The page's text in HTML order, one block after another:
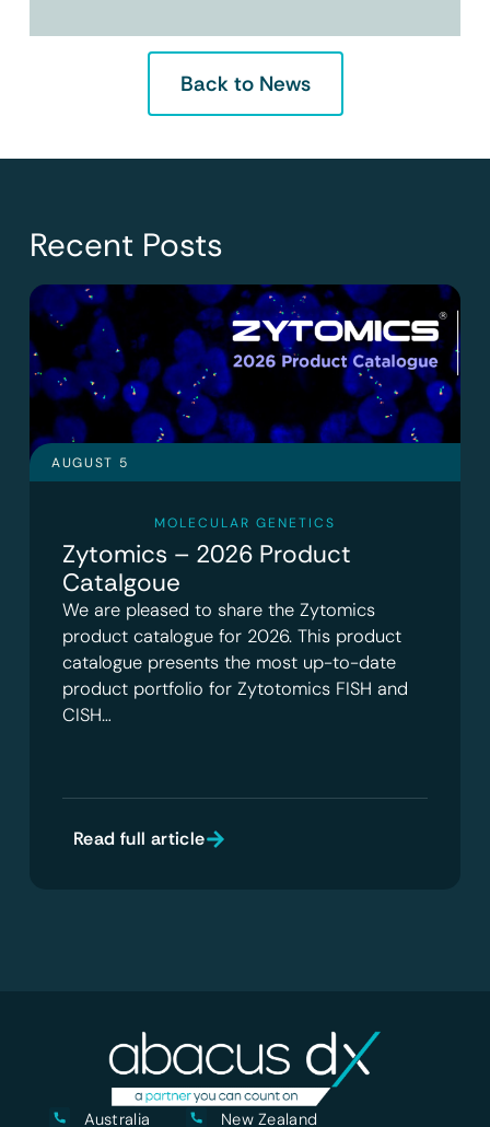
Back to News
Recent Posts
AUGUST 5
MOLECULAR GENETICS
Zytomics – 2026 Product
Catalgoue
We are pleased to share the Zytomics
product catalogue for 2026. This product
catalogue presents the most up-to-date
product portfolio for Zytotomics FISH and
CISH…
Read full article
Australia New Zealand